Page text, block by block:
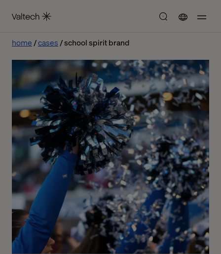
home cases school spirit brand